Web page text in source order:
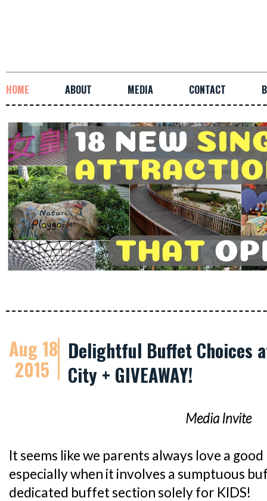
HOME ABOUT MEDIA CONTACT
Aug 18
2015
Delightful Buffet Choices
City + GIVEAWAY!
Media Invite
It seems like we parents always love a
especially when it involves a sumptuous
dedicated buffet section solely for KIDS!